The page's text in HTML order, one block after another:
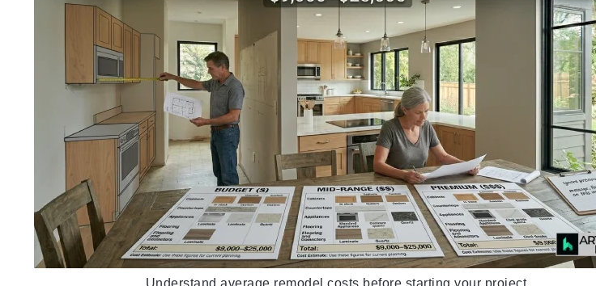
Understand average remodel costs before starting your project.